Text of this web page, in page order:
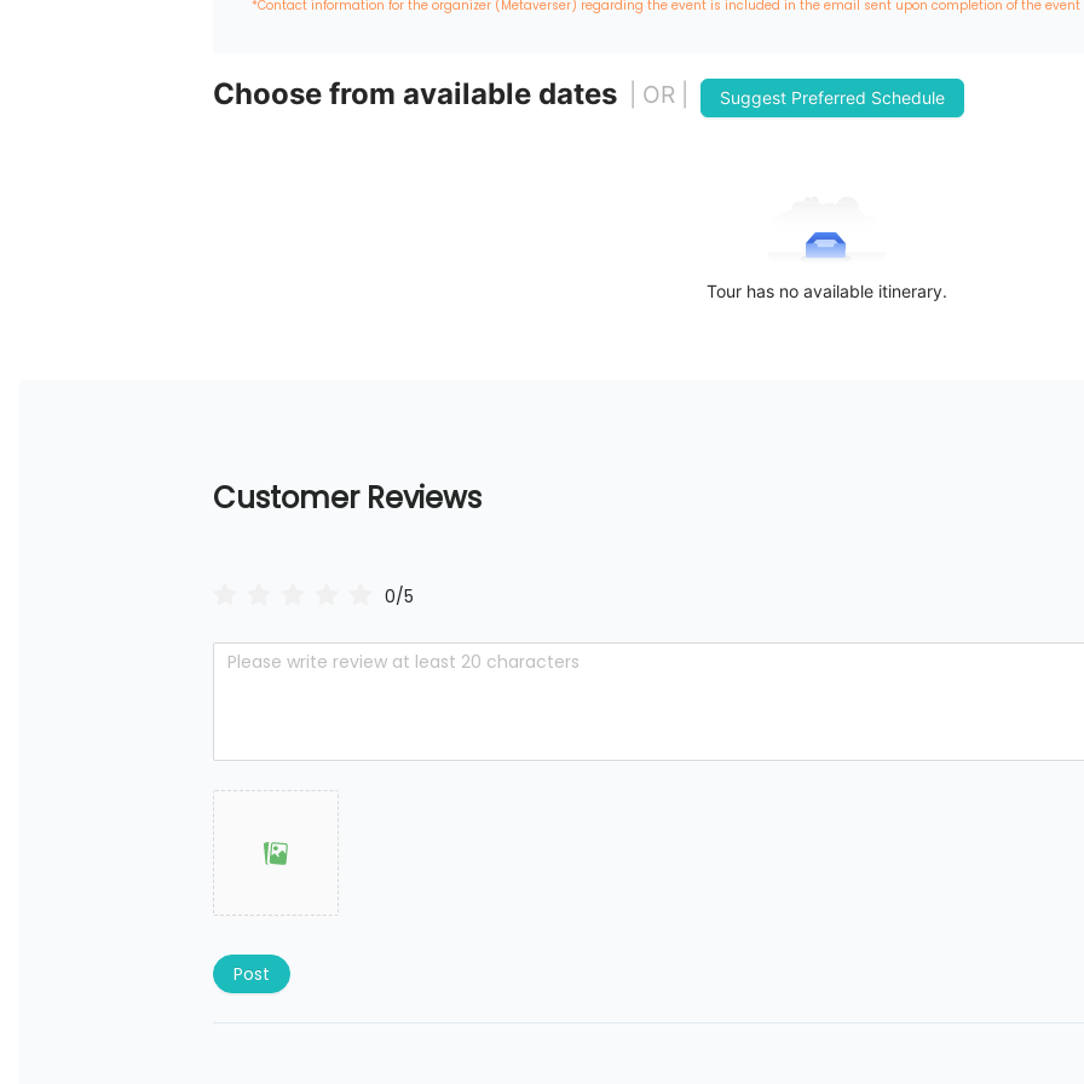
*Contact information for the organizer (Metaverser) regarding the event is included in the email sent upon completion of the event
Choose from available dates | OR | Suggest Preferred Schedule
Tour has no available itinerary.
Customer Reviews
0/5
Post